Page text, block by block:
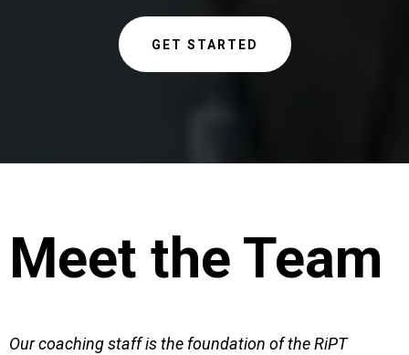
GET STARTED
Meet the Team
Our coaching staff is the foundation of the RiPT